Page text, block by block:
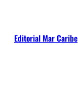
Editorial Mar Caribe